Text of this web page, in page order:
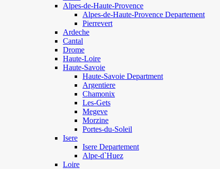
Alpes-de-Haute-Provence
Alpes-de-Haute-Provence Departement
Pierrevert
Ardeche
Cantal
Drome
Haute-Loire
Haute-Savoie
Haute-Savoie Department
Argentiere
Chamonix
Les-Gets
Megeve
Morzine
Portes-du-Soleil
Isere
Isere Departement
Alpe-d`Huez
Loire